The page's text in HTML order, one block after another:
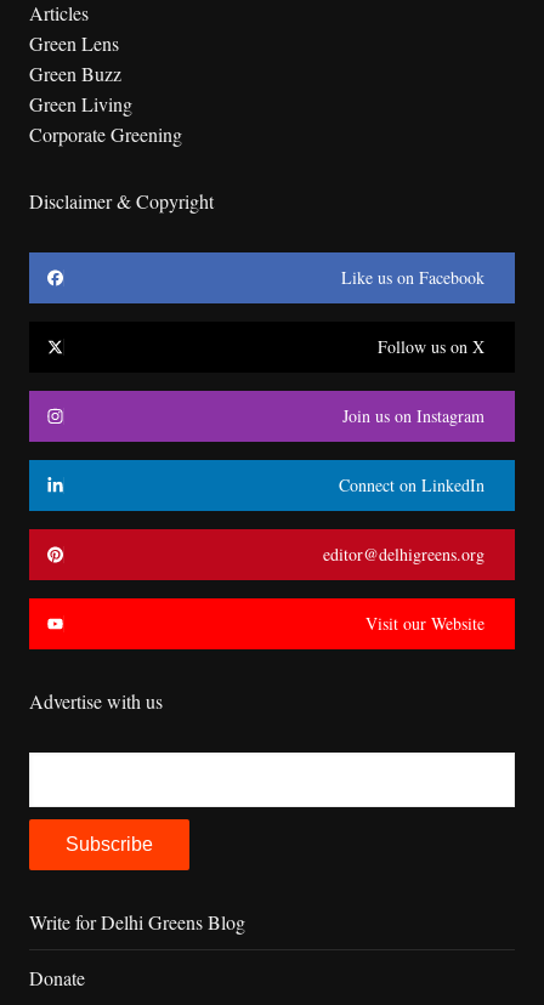
Articles
Green Lens
Green Buzz
Green Living
Corporate Greening
Disclaimer & Copyright
Like us on Facebook
Follow us on X
Join us on Instagram
Connect on LinkedIn
editor@delhigreens.org
Visit our Website
Advertise with us
Write for Delhi Greens Blog
Donate